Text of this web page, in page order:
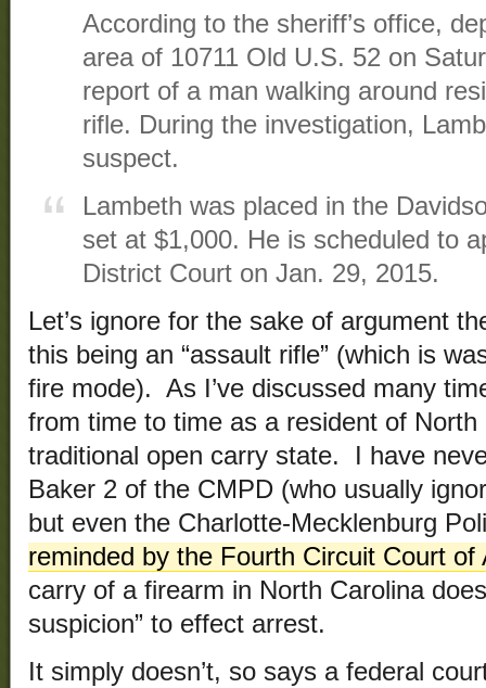
According to the sheriff’s office,
area of 10711 Old U.S. 52 on
report of a man walking around
rifle. During the investigation,
suspect.
Lambeth was placed in the
set at $1,000. He is scheduled to
District Court on Jan. 29, 2015.
Let’s ignore for the sake of argument
this being an “assault rifle” (which is
fire mode). As I’ve discussed many
from time to time as a resident of
traditional open carry state. I have
Baker 2 of the CMPD (who usually
but even the Charlotte-Mecklenburg
reminded by the Fourth Circuit Court of
carry of a firearm in North Carolina
suspicion” to effect arrest.
It simply doesn’t, so says a federal